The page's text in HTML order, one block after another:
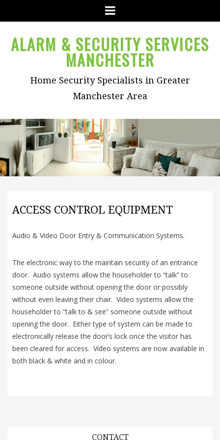
Menu
ALARM & SECURITY SERVICES
MANCHESTER
Home Security Specialists in Greater
Manchester Area
ACCESS CONTROL EQUIPMENT
Audio & Video Door Entry & Communication Systems.
The electronic way to the maintain security of an entrance
door. Audio systems allow the householder to “talk” to
someone outside without opening the door or possibly
without even leaving their chair. Video systems allow the
householder to “talk to & see” someone outside without
opening the door. Either type of system can be made to
electronically release the door’s lock once the visitor has
been cleared for access. Video systems are now available in
both black & white and in colour.
CONTACT